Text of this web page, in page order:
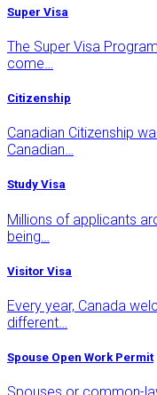
Super Visa
The Super Visa
come…
Citizenship
Canadian Citizenship
Canadian…
Study Visa
Millions of applicants
being…
Visitor Visa
Every year, Canada
different…
Spouse Open Work Permit